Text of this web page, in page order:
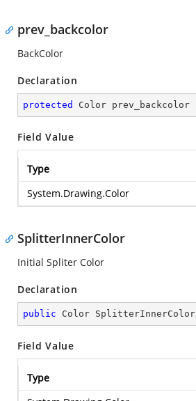
prev_backcolor
BackColor
Declaration
protected Color prev_backcolor
Field Value
Type
System.Drawing.Color
SplitterInnerColor
Initial Spliter Color
Declaration
public Color SplitterInnerColor
Field Value
Type